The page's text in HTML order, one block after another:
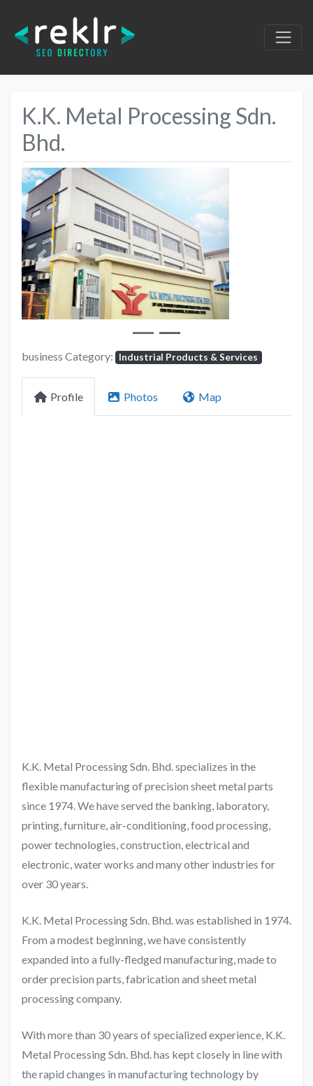
K.K. Metal Processing Sdn.
Bhd.
Previous
business Category: Industrial Products & Services
Profile Photos Map
K.K. Metal Processing Sdn. Bhd. specializes in the
flexible manufacturing of precision sheet metal parts
since 1974. We have served the banking, laboratory,
printing, furniture, air-conditioning, food processing,
power technologies, construction, electrical and
electronic, water works and many other industries for
over 30 years.
K.K. Metal Processing Sdn. Bhd. was established in 1974.
From a modest beginning, we have consistently
expanded into a fully-fledged manufacturing, made to
order precision parts, fabrication and sheet metal
processing company.
With more than 30 years of specialized experience, K.K.
Metal Processing Sdn. Bhd. has kept closely in line with
the rapid changes in manufacturing technology by